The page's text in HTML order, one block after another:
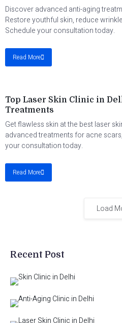
Discover advanced anti-aging
Restore youthful skin, reduce
Schedule your consultation today.
Read More
Top Laser Skin Clinic in
Treatments
Get flawless skin at the best laser
advanced treatments for acne
your consultation today.
Read More
Load
Recent Post